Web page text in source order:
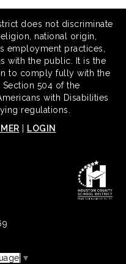
does not discriminate
national origin,
employment practices,
with the public. It is the
to comply fully with the
504 of the
with Disabilities
regulations.
LOGIN
▼